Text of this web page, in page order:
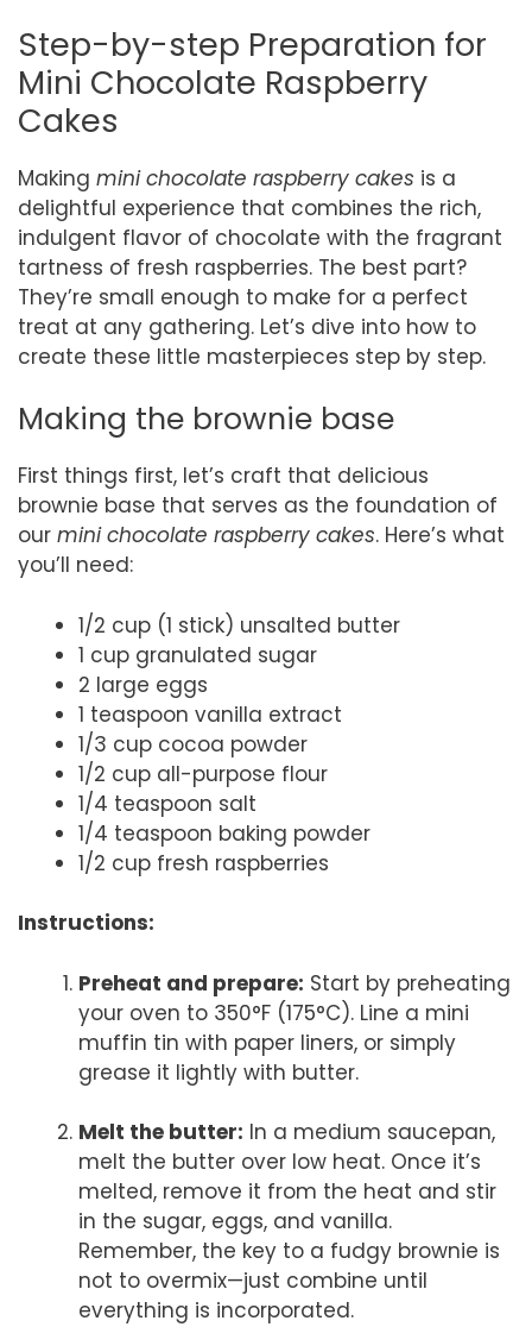
Step-by-step Preparation for
Mini Chocolate Raspberry
Cakes
Making mini chocolate raspberry cakes is a
delightful experience that combines the rich,
indulgent flavor of chocolate with the fragrant
tartness of fresh raspberries. The best part?
They’re small enough to make for a perfect
treat at any gathering. Let’s dive into how to
create these little masterpieces step by step.
Making the brownie base
First things first, let’s craft that delicious
brownie base that serves as the foundation of
our mini chocolate raspberry cakes. Here’s what
you’ll need:
1/2 cup (1 stick) unsalted butter
1 cup granulated sugar
2 large eggs
1 teaspoon vanilla extract
1/3 cup cocoa powder
1/2 cup all-purpose flour
1/4 teaspoon salt
1/4 teaspoon baking powder
1/2 cup fresh raspberries
Instructions:
Preheat and prepare: Start by preheating
your oven to 350°F (175°C). Line a mini
muffin tin with paper liners, or simply
grease it lightly with butter.
Melt the butter: In a medium saucepan,
melt the butter over low heat. Once it’s
melted, remove it from the heat and stir
in the sugar, eggs, and vanilla.
Remember, the key to a fudgy brownie is
not to overmix—just combine until
everything is incorporated.